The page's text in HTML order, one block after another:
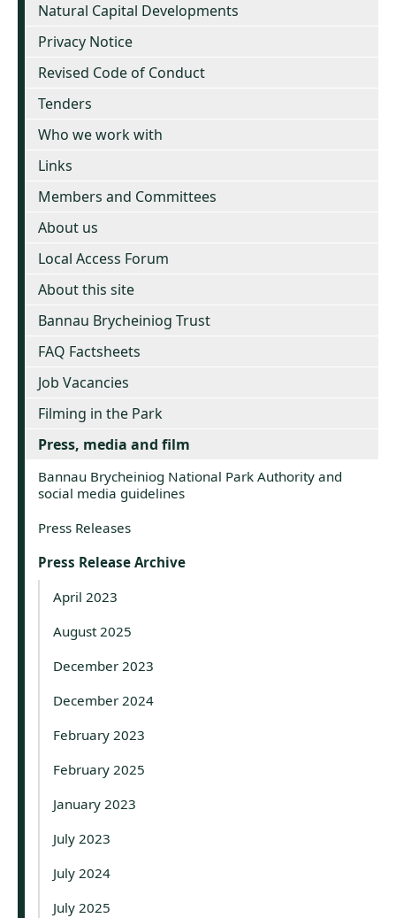
Natural Capital Developments
Privacy Notice
Revised Code of Conduct
Tenders
Who we work with
Links
Members and Committees
About us
Local Access Forum
About this site
Bannau Brycheiniog Trust
FAQ Factsheets
Job Vacancies
Filming in the Park
Press, media and film
Bannau Brycheiniog National Park Authority and
social media guidelines
Press Releases
Press Release Archive
April 2023
August 2025
December 2023
December 2024
February 2023
February 2025
January 2023
July 2023
July 2024
July 2025